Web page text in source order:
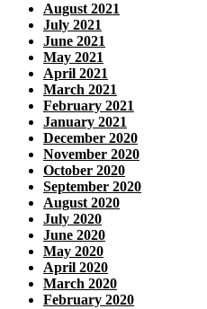
August 2021
July 2021
June 2021
May 2021
April 2021
March 2021
February 2021
January 2021
December 2020
November 2020
October 2020
September 2020
August 2020
July 2020
June 2020
May 2020
April 2020
March 2020
February 2020